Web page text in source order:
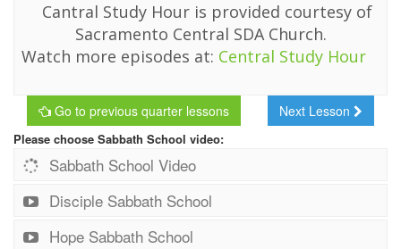
Cantral Study Hour is provided courtesy of
Sacramento Central SDA Church.
Watch more episodes at: Central Study Hour
Go to previous quarter lessons Next Lesson
Please choose Sabbath School video:
Sabbath School Video
Disciple Sabbath School
Hope Sabbath School